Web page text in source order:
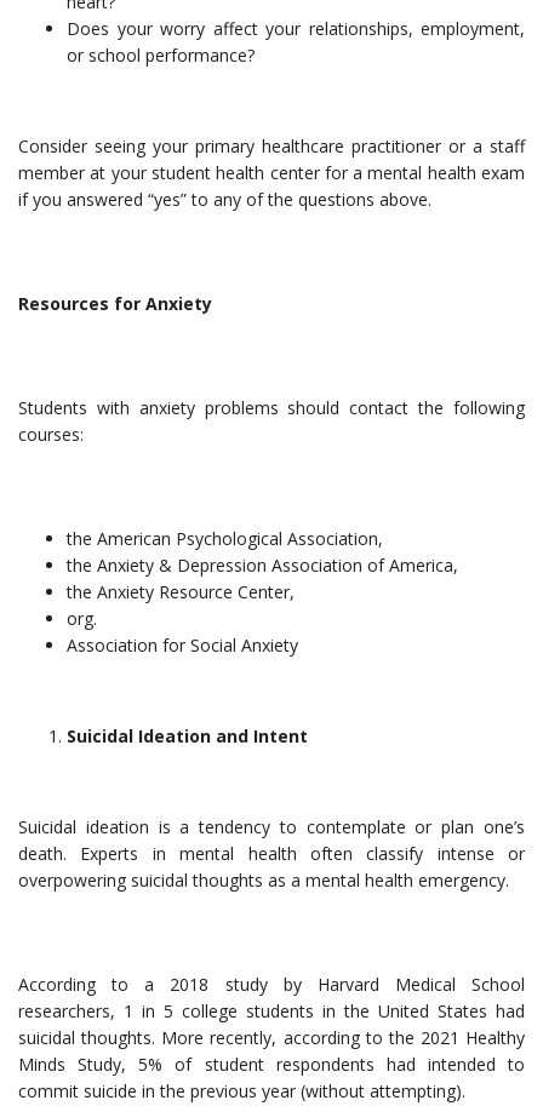
Does your worry affect your relationships, employment,
or school performance?
Consider seeing your primary healthcare practitioner or a staff
member at your student health center for a mental health exam
if you answered “yes” to any of the questions above.
Resources for Anxiety
Students with anxiety problems should contact the following
courses:
the American Psychological Association,
the Anxiety & Depression Association of America,
the Anxiety Resource Center,
org.
Association for Social Anxiety
Suicidal Ideation and Intent
Suicidal ideation is a tendency to contemplate or plan one’s
death. Experts in mental health often classify intense or
overpowering suicidal thoughts as a mental health emergency.
According to a 2018 study by Harvard Medical School
researchers, 1 in 5 college students in the United States had
suicidal thoughts. More recently, according to the 2021 Healthy
Minds Study, 5% of student respondents had intended to
commit suicide in the previous year (without attempting).